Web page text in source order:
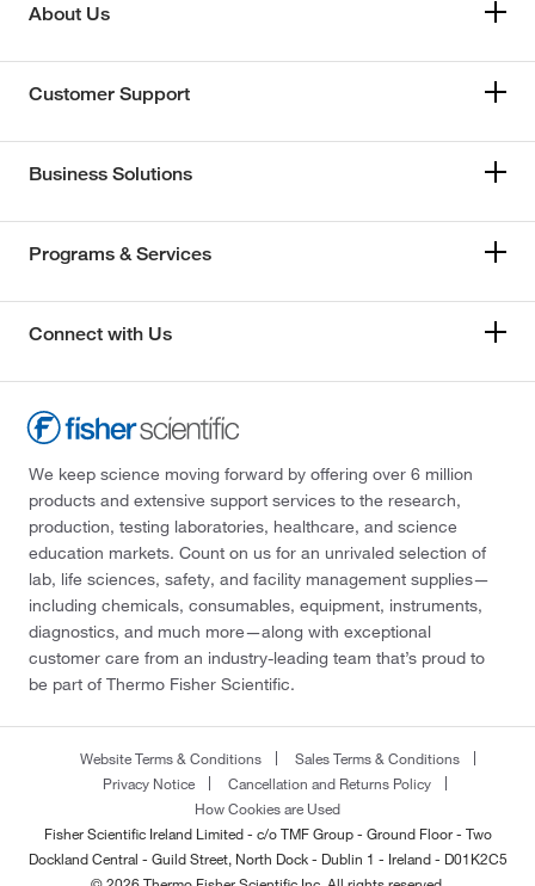
About Us
Customer Support
Business Solutions
Programs & Services
Connect with Us
We keep science moving forward by offering over 6 million
products and extensive support services to the research,
production, testing laboratories, healthcare, and science
education markets. Count on us for an unrivaled selection of
lab, life sciences, safety, and facility management supplies—
including chemicals, consumables, equipment, instruments,
diagnostics, and much more—along with exceptional
customer care from an industry-leading team that’s proud to
be part of Thermo Fisher Scientific.
Website Terms & Conditions
Sales Terms & Conditions
Privacy Notice
Cancellation and Returns Policy
How Cookies are Used
Fisher Scientific Ireland Limited - c/o TMF Group - Ground Floor - Two
Dockland Central - Guild Street, North Dock - Dublin 1 - Ireland - D01K2C5